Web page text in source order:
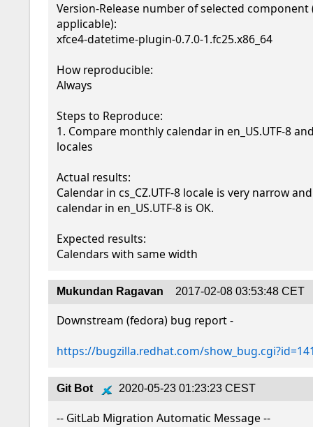
Version-Release number of selected component
applicable):
xfce4-datetime-plugin-0.7.0-1.fc25.x86_64
How reproducible:
Always
Steps to Reproduce:
1. Compare monthly calendar in en_US.UTF-8
locales
Actual results:
Calendar in cs_CZ.UTF-8 locale is very narrow
calendar in en_US.UTF-8 is OK.
Expected results:
Calendars with same width
Mukundan Ragavan 2017-02-08 03:53:48 CET
Downstream (fedora) bug report -
https://bugzilla.redhat.com/
Git Bot 2020-05-23 01:23:23 CEST
-- GitLab Migration Automatic Message --